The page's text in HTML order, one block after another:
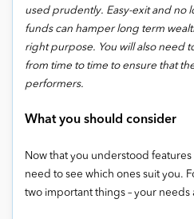
used prudently. Easy-exit and no
funds can hamper long term
right purpose. You will also need
from time to time to ensure that
performers.
What you should consider
Now that you understood
need to see which ones suit you.
two important things – your